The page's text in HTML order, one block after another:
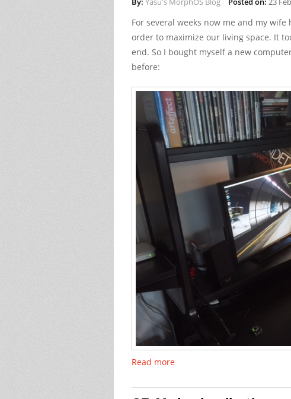
For several weeks now me and my
order to maximize our living space. It
end. So I bought myself a new
before:
Read more